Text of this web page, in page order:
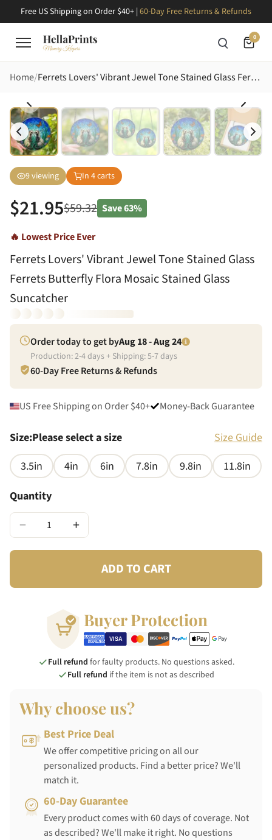
Free US Shipping on Order $40+ | 60-Day Free Returns & Refunds
0
Home Ferrets Lovers' Vibrant Jewel Tone Stained Glass Ferrets Butterfly Flora Mosaic Stained Glass Suncatcher
9viewing In 4carts
$21.95$59.32 Save63%
🔥 Lowest Price Ever
Ferrets Lovers' Vibrant Jewel Tone Stained Glass
Ferrets Butterfly Flora Mosaic Stained Glass
Suncatcher
Order today to get byAug 18 - Aug 24
Production:2-4days + Shipping:5-7days
60-Day Free Returns & Refunds
US Free Shipping on Order $40+ Money-Back Guarantee
Size:Please select a size
Size Guide
3.5in
4in 6in 7.8in 9.8in
11.8in
Quantity
− +
ADD TO CART
Buyer Protection
Full refund for faulty products. No questions asked.
Full refund if the item is not as described
Why choose us?
Best Price Deal
We offer competitive pricing on all our
personalized products. Find a better price? We'll
match it.
60-Day Guarantee
Every product comes with 60 days of coverage. Not
as described? We'll make it right. No questions